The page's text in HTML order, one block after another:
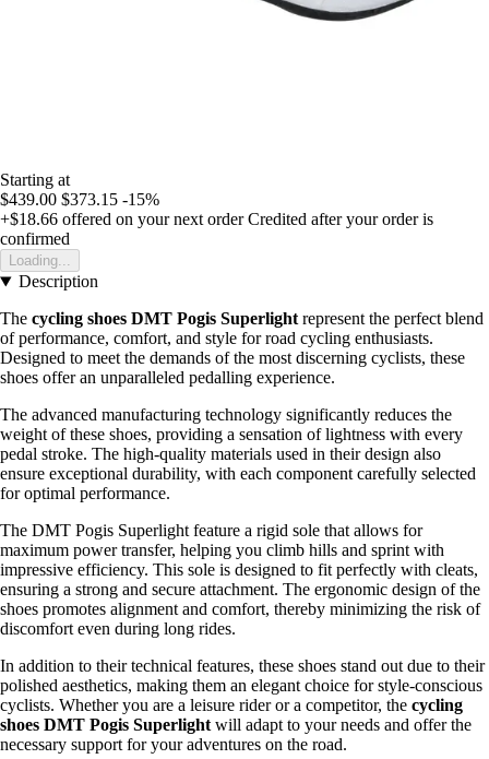
Starting at
$439.00 $373.15 -15%
+$18.66 offered on your next order Credited after your order is
confirmed
Loading...
Description
The cycling shoes DMT Pogis Superlight represent the perfect blend
of performance, comfort, and style for road cycling enthusiasts.
Designed to meet the demands of the most discerning cyclists, these
shoes offer an unparalleled pedalling experience.
The advanced manufacturing technology significantly reduces the
weight of these shoes, providing a sensation of lightness with every
pedal stroke. The high-quality materials used in their design also
ensure exceptional durability, with each component carefully selected
for optimal performance.
The DMT Pogis Superlight feature a rigid sole that allows for
maximum power transfer, helping you climb hills and sprint with
impressive efficiency. This sole is designed to fit perfectly with cleats,
ensuring a strong and secure attachment. The ergonomic design of the
shoes promotes alignment and comfort, thereby minimizing the risk of
discomfort even during long rides.
In addition to their technical features, these shoes stand out due to their
polished aesthetics, making them an elegant choice for style-conscious
cyclists. Whether you are a leisure rider or a competitor, the cycling
shoes DMT Pogis Superlight will adapt to your needs and offer the
necessary support for your adventures on the road.